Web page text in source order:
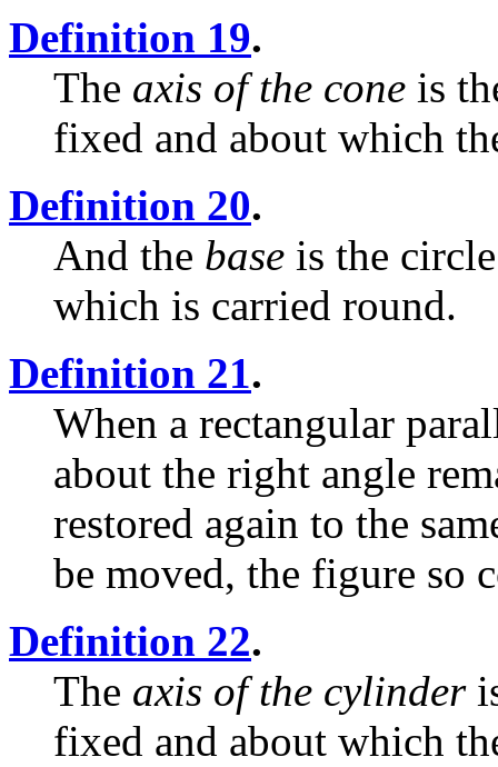
Definition 19.
The axis of the cone is
fixed and about which
Definition 20.
And the base is the
which is carried round.
Definition 21.
When a rectangular
about the right angle
restored again to the
be moved, the figure so
Definition 22.
The axis of the cylinder
fixed and about which